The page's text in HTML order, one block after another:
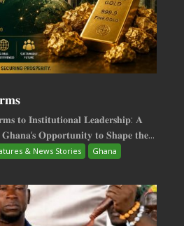
𝐭𝐨 𝐈𝐧𝐬𝐭𝐢𝐭𝐮𝐭𝐢𝐨𝐧𝐚𝐥 𝐋𝐞𝐚𝐝𝐞𝐫𝐬𝐡𝐢𝐩: 𝐀
𝐆𝐡𝐚𝐧𝐚‘𝐬 𝐎𝐩𝐩𝐨𝐫𝐭𝐮𝐧𝐢𝐭𝐲 𝐭𝐨 𝐒𝐡𝐚𝐩𝐞 𝐭𝐡𝐞...
& News Stories
Ghana